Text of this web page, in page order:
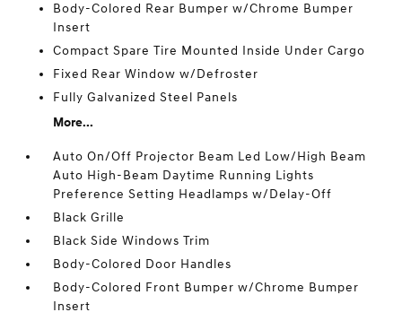
Body-Colored Rear Bumper w/Chrome Bumper
Insert
Compact Spare Tire Mounted Inside Under Cargo
Fixed Rear Window w/Defroster
Fully Galvanized Steel Panels
More...
Auto On/Off Projector Beam Led Low/High Beam
Auto High-Beam Daytime Running Lights
Preference Setting Headlamps w/Delay-Off
Black Grille
Black Side Windows Trim
Body-Colored Door Handles
Body-Colored Front Bumper w/Chrome Bumper
Insert